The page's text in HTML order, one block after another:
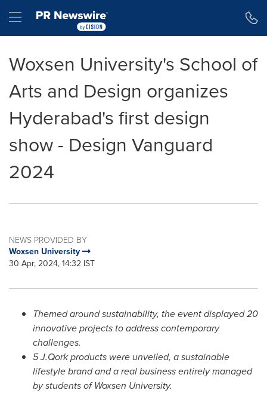
Hamburger menu
Woxsen University's School of
Arts and Design organizes
Hyderabad's first design
show - Design Vanguard
2024
NEWS PROVIDED BY
Woxsen University
30 Apr, 2024, 14:32 IST
Themed around sustainability, the event displayed 20
innovative projects to address contemporary
challenges.
5J.Qork products were unveiled, a sustainable
lifestyle brand and a real business entirely managed
by students of Woxsen University.